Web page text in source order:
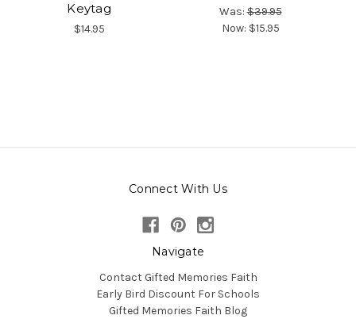
Keytag
$14.95
Was:$39.95
Now: $15.95
Connect With Us
Navigate
Contact Gifted Memories Faith
Early Bird Discount For Schools
Gifted Memories Faith Blog